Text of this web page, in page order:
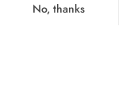
No, thanks